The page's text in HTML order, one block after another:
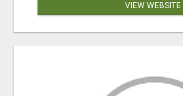
VIEW WEBSITE